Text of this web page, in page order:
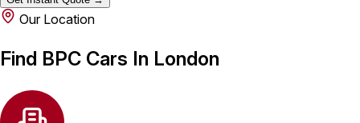
Our Location
Find BPC Cars In London